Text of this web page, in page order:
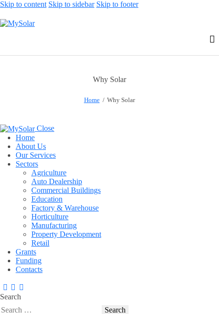
Skip to content Skip to sidebar Skip to footer
Why Solar
Home Why Solar
Close
Home
About Us
Our Services
Sectors
Agriculture
Auto Dealership
Commercial Buildings
Education
Factory & Warehouse
Horticulture
Manufacturing
Property Development
Retail
Grants
Funding
Contacts
Search